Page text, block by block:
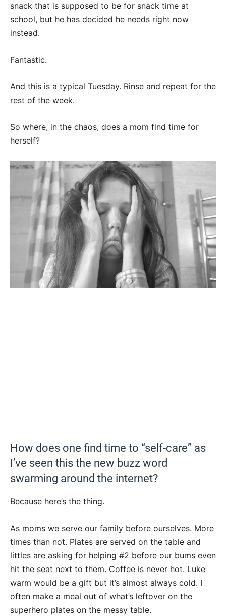
snack that is supposed to be for snack time at
school, but he has decided he needs right now
instead.
Fantastic.
And this is a typical Tuesday. Rinse and repeat for the
rest of the week.
So where, in the chaos, does a mom find time for
herself?
How does one find time to “self-care” as
I’ve seen this the new buzz word
swarming around the internet?
Because here’s the thing.
As moms we serve our family before ourselves. More
times than not. Plates are served on the table and
littles are asking for helping #2 before our bums even
hit the seat next to them. Coffee is never hot. Luke
warm would be a gift but it’s almost always cold. I
often make a meal out of what’s leftover on the
superhero plates on the messy table.